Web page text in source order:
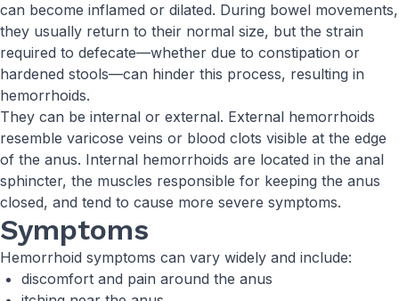
can become inflamed or dilated. During bowel movements,
they usually return to their normal size, but the strain
required to defecate—whether due to constipation or
hardened stools—can hinder this process, resulting in
hemorrhoids.
They can be internal or external. External hemorrhoids
resemble varicose veins or blood clots visible at the edge
of the anus. Internal hemorrhoids are located in the anal
sphincter, the muscles responsible for keeping the anus
closed, and tend to cause more severe symptoms.
Symptoms
Hemorrhoid symptoms can vary widely and include:
discomfort and pain around the anus